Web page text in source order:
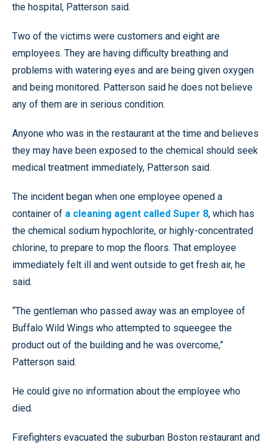
the hospital, Patterson said.
Two of the victims were customers and eight are
employees. They are having difficulty breathing and
problems with watering eyes and are being given oxygen
and being monitored. Patterson said he does not believe
any of them are in serious condition.
Anyone who was in the restaurant at the time and believes
they may have been exposed to the chemical should seek
medical treatment immediately, Patterson said.
The incident began when one employee opened a
container of a cleaning agent called Super 8, which has
the chemical sodium hypochlorite, or highly-concentrated
chlorine, to prepare to mop the floors. That employee
immediately felt ill and went outside to get fresh air, he
said.
“The gentleman who passed away was an employee of
Buffalo Wild Wings who attempted to squeegee the
product out of the building and he was overcome,”
Patterson said.
He could give no information about the employee who
died.
Firefighters evacuated the suburban Boston restaurant and